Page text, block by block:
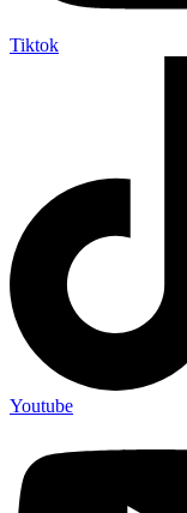
Tiktok
Youtube